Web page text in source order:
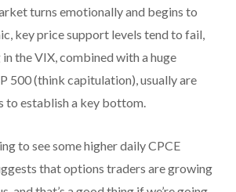
turns emotionally and begins to
key price support levels tend to fail,
in the VIX, combined with a huge
500 (think capitulation), usually are
to establish a key bottom.
to see some higher daily CPCE
that options traders are growing